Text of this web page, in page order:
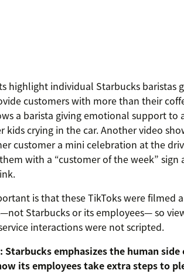
highlight individual Starbucks baristas
customers with more than their
a barista giving emotional support to
kids crying in the car. Another video
customer a mini celebration at the
with a “customer of the week”
is that these TikToks were filmed
Starbucks or its employees— so
interactions were not scripted.
Starbucks emphasizes the human
its employees take extra steps to